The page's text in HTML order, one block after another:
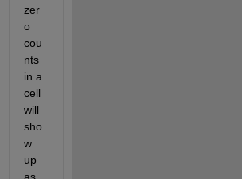
zer
o
cou
nts
in a
cell
will
sho
w
up
as